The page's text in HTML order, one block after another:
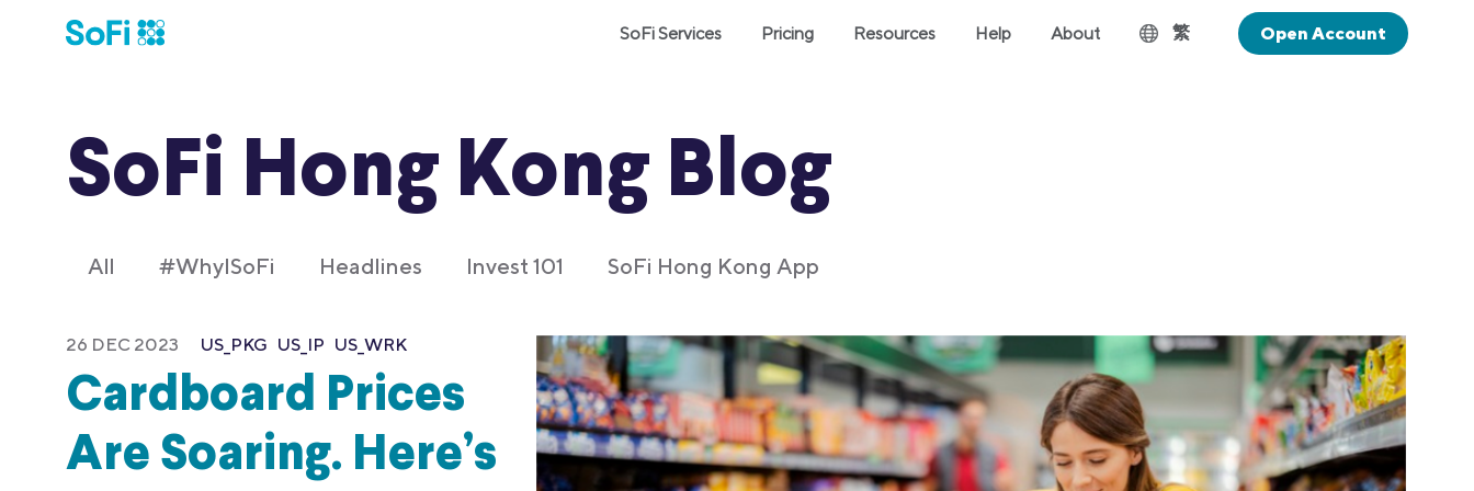
SoFi Services Pricing Resources Help About 繁 Open Account
SoFi Hong Kong Blog
All #WhyISoFi Headlines Invest 101 SoFi Hong Kong App
26 DEC 2023 US_PKG US_IP US_WRK
Cardboard Prices
Are Soaring. Here’s